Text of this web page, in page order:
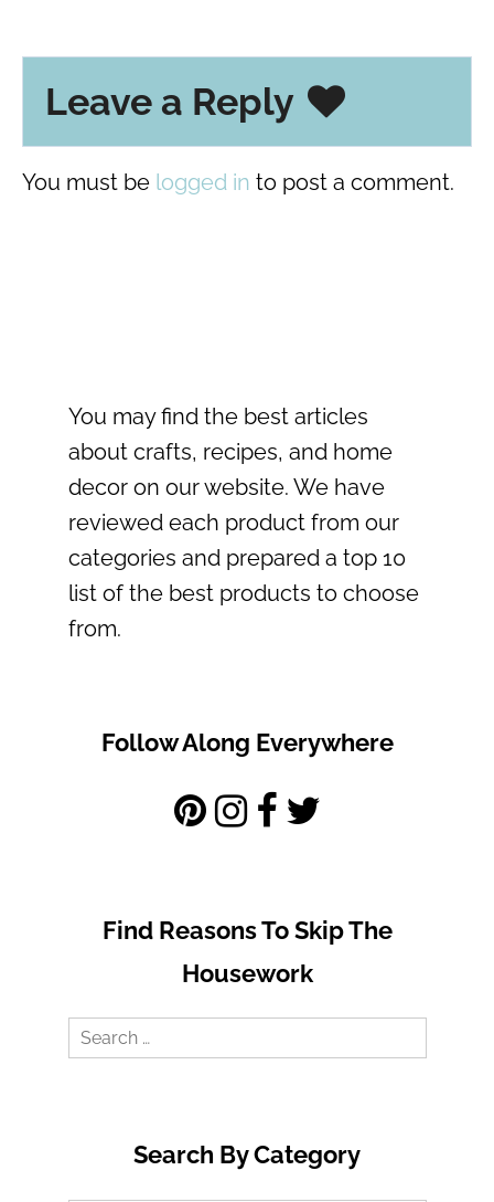
Leave a Reply
You must be logged in to post a comment.
You may find the best articles
about crafts, recipes, and home
decor on our website. We have
reviewed each product from our
categories and prepared a top 10
list of the best products to choose
from.
Follow Along Everywhere
Find Reasons To Skip The
Housework
Search
Search By Category